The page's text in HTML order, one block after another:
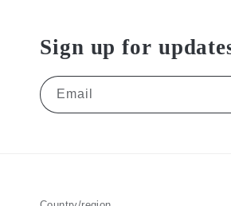
Sign up for
Email